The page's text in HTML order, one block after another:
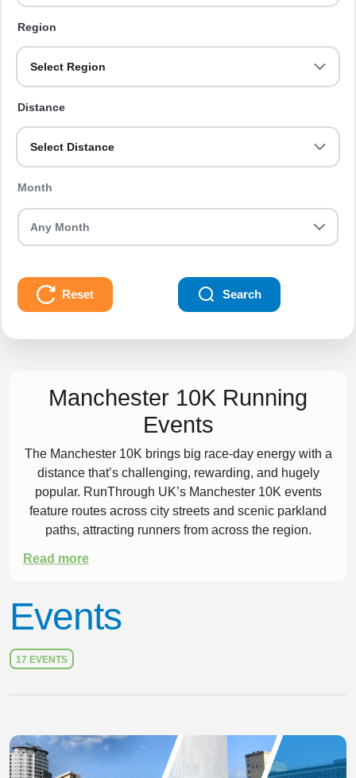
Region
Select Region
Distance
Select Distance
Month
Reset Search
Manchester 10K Running
Events
The Manchester 10K brings big race-day energy with a
distance that’s challenging, rewarding, and hugely
popular. RunThrough UK’s Manchester 10K events
feature routes across city streets and scenic parkland
paths, attracting runners from across the region.
Pick your date, find your next event, and get ready
Get Ready for Your Manchester
A Manchester 10K is a strong goal race, offering a
rewarding mix of pace and endurance. It’s a great step
Read more
Events
17 EVENTS
Slide 1 of 1